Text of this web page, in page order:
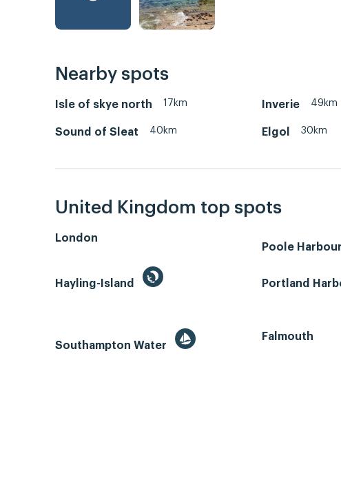
Nearby spots
Isle of skye north 17km Inverie 49km
Sound of Sleat 40km Elgol 30km
United Kingdom top spots
London
Poole
Hayling-Island Portland
Southampton Water
Falmouth